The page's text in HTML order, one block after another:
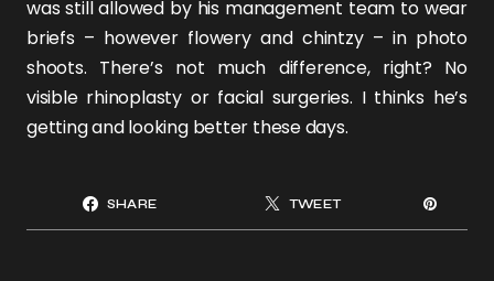
was still allowed by his management team to wear
briefs – however flowery and chintzy – in photo
shoots. There’s not much difference, right? No
visible rhinoplasty or facial surgeries. I thinks he’s
getting and looking better these days.
SHARE TWEET